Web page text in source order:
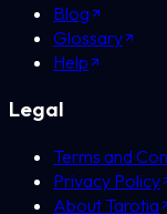
Blog
Glossary
Help
Legal
Terms and
Privacy Policy
About Tarotia